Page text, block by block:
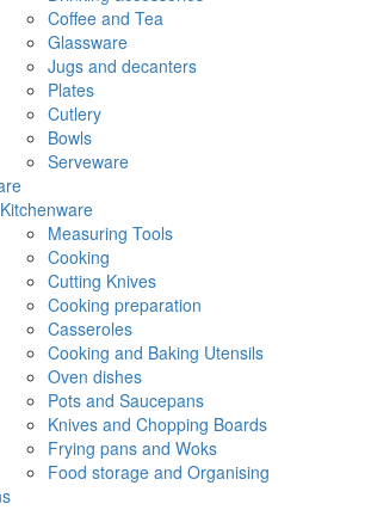
Coffee and Tea
Glassware
Jugs and decanters
Plates
Cutlery
Bowls
Serveware
Kitchenware
Measuring Tools
Cooking
Cutting Knives
Cooking preparation
Casseroles
Cooking and Baking Utensils
Oven dishes
Pots and Saucepans
Knives and Chopping Boards
Frying pans and Woks
Food storage and Organising